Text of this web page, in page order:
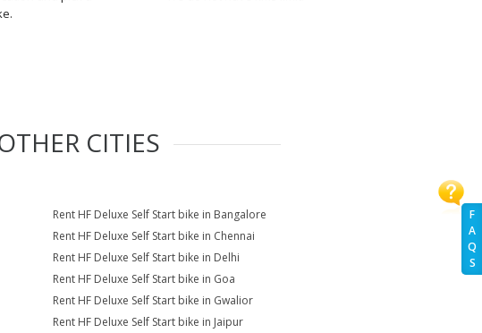
F
A
Q
S
CITIES
Rent HF Deluxe Self Start bike in Bangalore
Rent HF Deluxe Self Start bike in Chennai
Rent HF Deluxe Self Start bike in Delhi
Rent HF Deluxe Self Start bike in Goa
Rent HF Deluxe Self Start bike in Gwalior
Rent HF Deluxe Self Start bike in Jaipur